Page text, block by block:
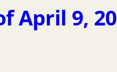
April 9,